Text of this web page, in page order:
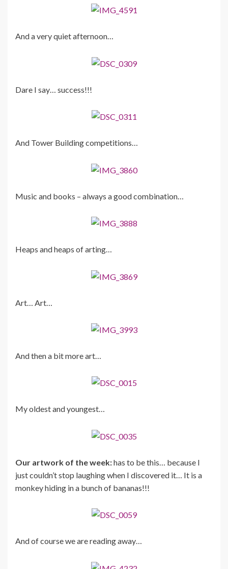
And a very quiet afternoon…
Dare I say… success!!!
And Tower Building competitions…
Music and books – always a good combination…
Heaps and heaps of arting…
Art… Art…
And then a bit more art…
My oldest and youngest…
Our artwork of the week:has to be this… because I
just couldn’t stop laughing when I discovered it… It is a
monkey hiding in a bunch of bananas!!!
And of course we are reading away…